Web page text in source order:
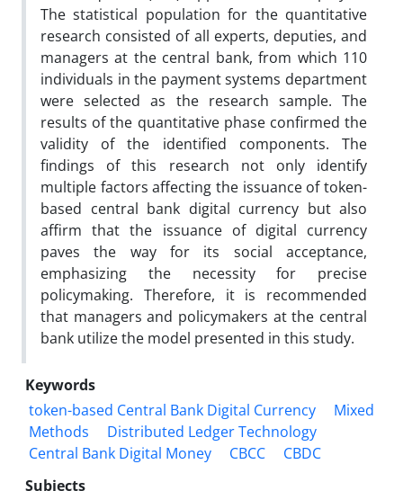
The statistical population for the quantitative
research consisted of all experts, deputies, and
managers at the central bank, from which 110
individuals in the payment systems department
were selected as the research sample. The
results of the quantitative phase confirmed the
validity of the identified components. The
findings of this research not only identify
multiple factors affecting the issuance of token-
based central bank digital currency but also
affirm that the issuance of digital currency
paves the way for its social acceptance,
emphasizing the necessity for precise
policymaking. Therefore, it is recommended
that managers and policymakers at the central
bank utilize the model presented in this study.
Keywords
token-based Central Bank Digital Currency
Mixed
Methods
Distributed Ledger Technology
Central Bank Digital Money
CBCC
CBDC
Subjects